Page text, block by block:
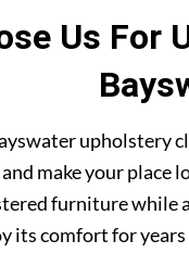
Us For
upholstery
make your place
furniture while
its comfort for